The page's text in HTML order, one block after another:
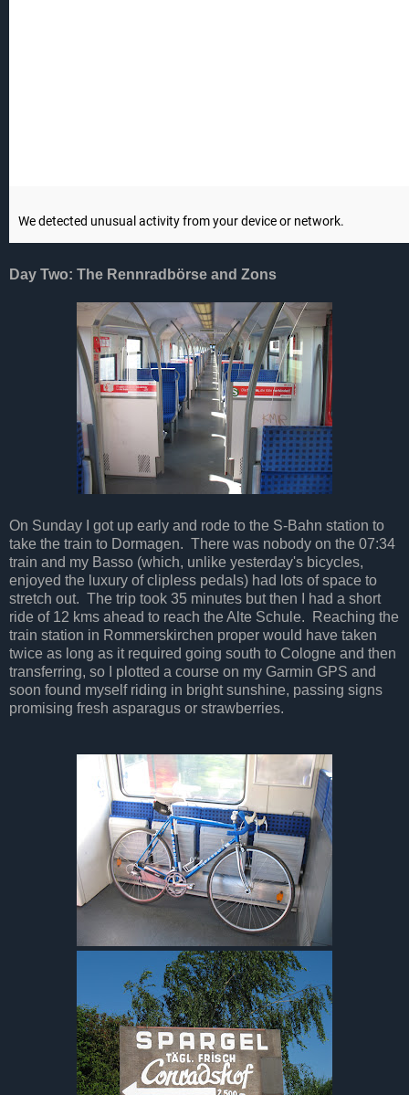
Day Two: The Rennradbörse and Zons
On Sunday I got up early and rode to the S-Bahn station to
take the train to Dormagen. There was nobody on the 07:34
train and my Basso (which, unlike yesterday's bicycles,
enjoyed the luxury of clipless pedals) had lots of space to
stretch out. The trip took 35 minutes but then I had a short
ride of 12 kms ahead to reach the Alte Schule. Reaching the
train station in Rommerskirchen proper would have taken
twice as long as it required going south to Cologne and then
transferring, so I plotted a course on my Garmin GPS and
soon found myself riding in bright sunshine, passing signs
promising fresh asparagus or strawberries.